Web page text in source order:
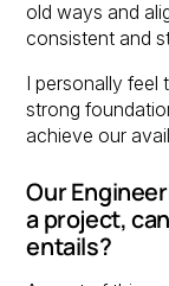
old ways and
consistent and
I personally feel
strong
achieve our
Our
a project,
entails?